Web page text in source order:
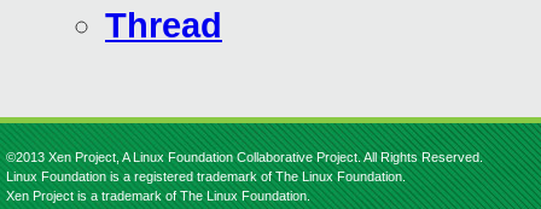
Thread
©2013 Xen Project, A Linux Foundation Collaborative Project. All Rights Reserved.
Linux Foundation is a registered trademark of The Linux Foundation.
Xen Project is a trademark of The Linux Foundation.